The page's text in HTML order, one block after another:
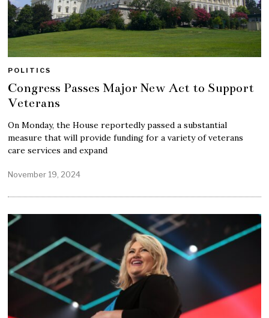
POLITICS
Congress Passes Major New Act to Support
Veterans
On Monday, the House reportedly passed a substantial
measure that will provide funding for a variety of veterans
care services and expand
November 19, 2024